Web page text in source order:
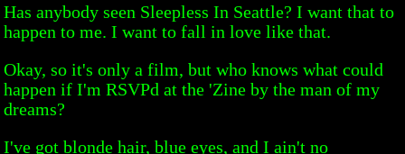
Has anybody seen Sleepless In Seattle? I want that to
happen to me. I want to fall in love like that.
Okay, so it's only a film, but who knows what could
happen if I'm RSVPd at the 'Zine by the man of my
dreams?
I've got blonde hair, blue eyes, and I ain't no